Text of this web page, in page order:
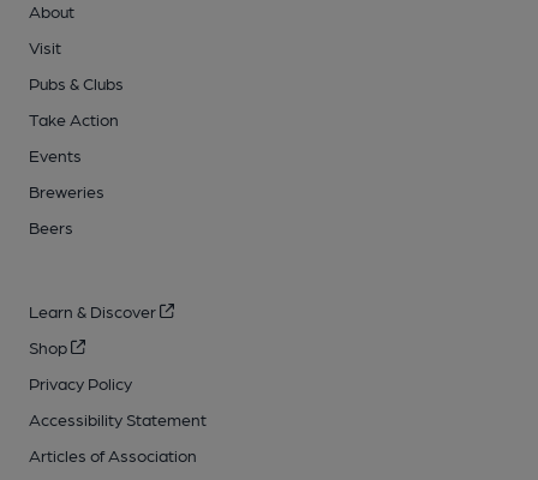
About
Visit
Pubs & Clubs
Take Action
Events
Breweries
Beers
Learn & Discover
Shop
Privacy Policy
Accessibility Statement
Articles of Association